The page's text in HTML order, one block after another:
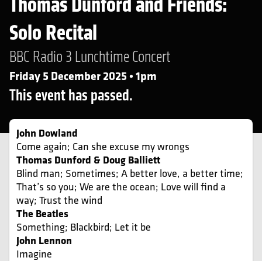
Solo Recital
BBC Radio 3 Lunchtime Concert
Friday 5 December 2025 • 1pm
This event has passed.
John Dowland
Come again; Can she excuse my wrongs
Thomas Dunford & Doug Balliett
Blind man; Sometimes; A better love, a better time;
That’s so you; We are the ocean; Love will find a
way; Trust the wind
The Beatles
Something; Blackbird; Let it be
John Lennon
Imagine